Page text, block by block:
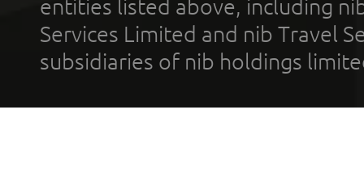
entities listed above, including
Services Limited and nib Travel
subsidiaries of nib holdings